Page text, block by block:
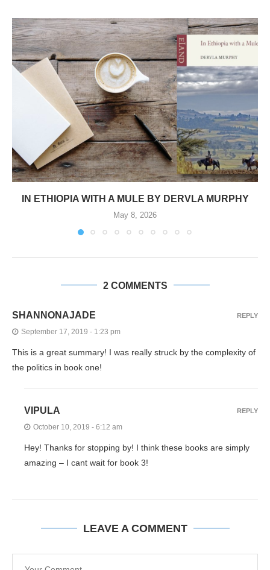
IN ETHIOPIA WITH A MULE BY DERVLA MURPHY
May 8, 2026
2 COMMENTS
SHANNONAJADE
September 17, 2019 - 1:23 pm
This is a great summary! I was really struck by the complexity of
the politics in book one!
REPLY
VIPULA
October 10, 2019 - 6:12 am
Hey! Thanks for stopping by! I think these books are simply
amazing – I cant wait for book 3!
REPLY
LEAVE A COMMENT